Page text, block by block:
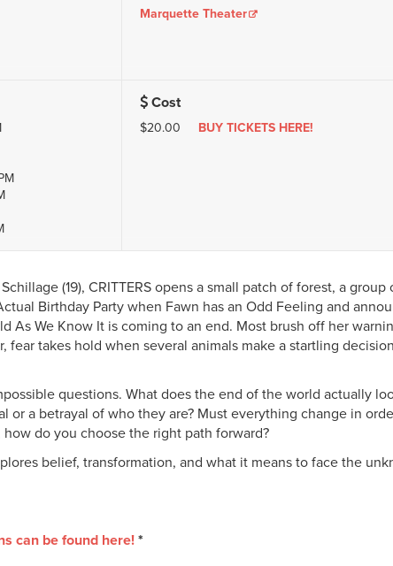
Marquette Theater
Cost
$20.00 BUY TICKETS HERE!
(19), CRITTERS opens a small patch of forest, a group
Birthday Party when Fawn has an Odd Feeling and
As We Know It is coming to an end. Most brush off her
fear takes hold when several animals make a startling
questions. What does the end of the world actually
or a betrayal of who they are? Must everything change in
do you choose the right path forward?
belief, transformation, and what it means to face the
can be found here! *